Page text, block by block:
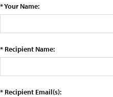
* Your Name:
* Recipient Name:
* Recipient Email(s):